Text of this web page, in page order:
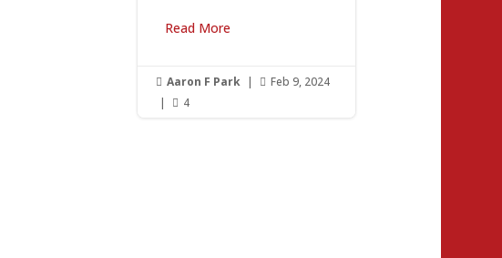
Read More
 Aaron F Park |  Feb 9, 2024
|
 4